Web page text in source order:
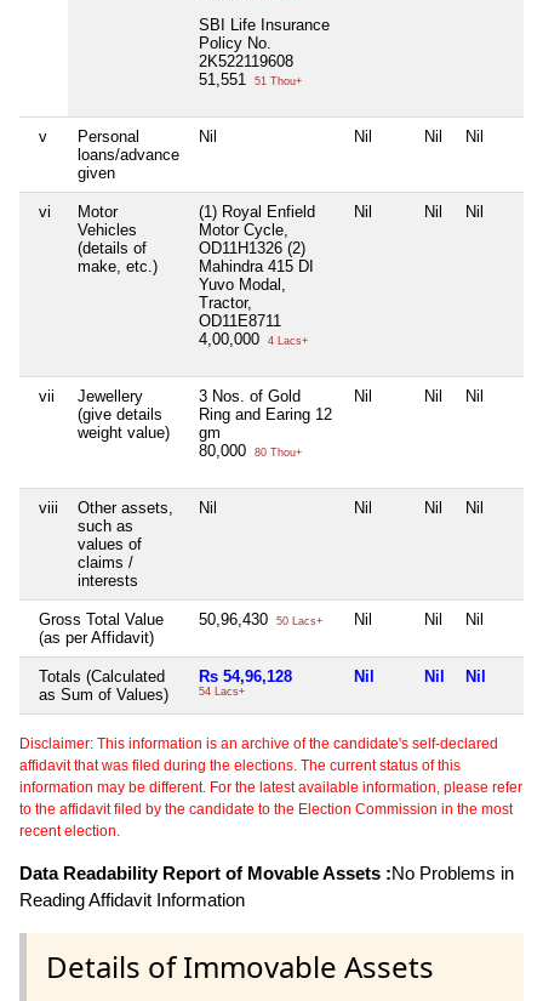
SBI Life Insurance
Policy No.
2K522119608
51,551
51 Thou+
v
Personal
loans/advance
given
Nil Nil Nil Nil
vi
Motor
Vehicles
(details of
make, etc.)
(1) Royal Enfield
Motor Cycle,
OD11H1326 (2)
Mahindra 415 DI
Yuvo Modal,
Tractor,
OD11E8711
4,00,000
4 Lacs+
Nil Nil Nil
vii
Jewellery
(give details
weight value)
3 Nos. of Gold
Ring and Earing 12
gm
80,000
80 Thou+
Nil Nil Nil
viii
Other assets,
such as
values of
claims /
interests
Nil Nil Nil Nil
Gross Total Value
(as per Affidavit)
50,96,430 50 Lacs+ Nil Nil Nil
Totals (Calculated
as Sum of Values)
Rs 54,96,128
54 Lacs+
Nil Nil Nil
Disclaimer: This information is an archive of the candidate's self-declared
affidavit that was filed during the elections. The current status of this
information may be different. For the latest available information, please refer
to the affidavit filed by the candidate to the Election Commission in the most
recent election.
Data Readability Report of Movable Assets :No Problems in
Reading Affidavit Information
Details of Immovable Assets